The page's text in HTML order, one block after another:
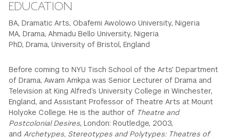
EDUCATION
BA, Dramatic Arts, Obafemi Awolowo University, Nigeria
MA, Drama, Ahmadu Bello University, Nigeria
PhD, Drama, University of Bristol, England
Before coming to NYU Tisch School of the Arts' Department
of Drama, Awam Amkpa was Senior Lecturer of Drama and
Television at King Alfred’s University College in Winchester,
England, and Assistant Professor of Theatre Arts at Mount
Holyoke College. He is the author of Theatre and
Postcolonial Desires, London: Routledge, 2003,
andArchetypes, Stereotypes and Polytypes: Theatres of